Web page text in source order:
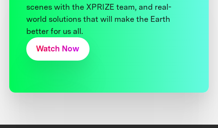
scenes with the XPRIZE team, and real-
world solutions that will make the Earth
better for us all.
Watch Now